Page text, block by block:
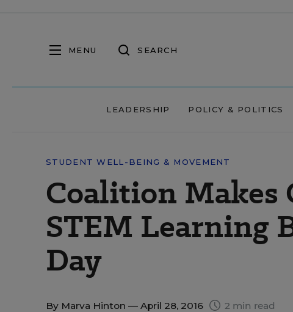
MENU SEARCH
LEADERSHIP POLICY & POLITICS
STUDENT WELL-BEING & MOVEMENT
Coalition Makes
STEM Learning
Day
By Marva Hinton — April 28, 2016 2 min read